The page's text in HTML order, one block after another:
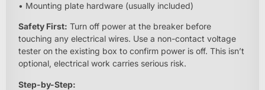
• Mounting plate hardware (usually included)
Safety First: Turn off power at the breaker before
touching any electrical wires. Use a non-contact voltage
tester on the existing box to confirm power is off. This isn’t
optional, electrical work carries serious risk.
Step-by-Step: